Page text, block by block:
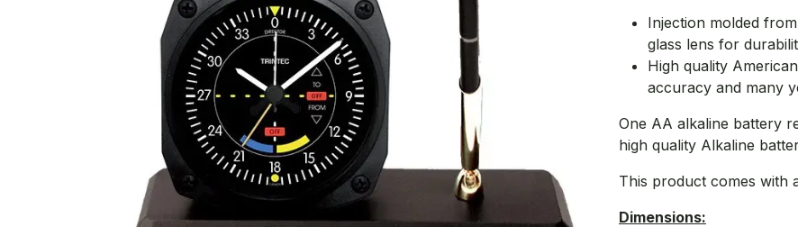
Injection molded
glass lens for
High quality
accuracy and many
One AA alkaline battery
high quality Alkaline
This product comes with
Dimensions: